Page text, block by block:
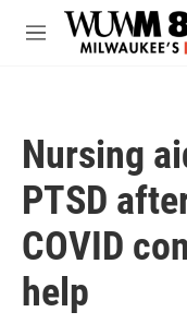
Skip to main content
M
Nursing
PTSD
COVID
help